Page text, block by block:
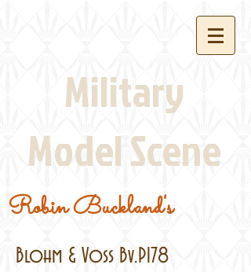
Military
Model Scene
Robin Buckland's
Blohm & Voss Bv.P178